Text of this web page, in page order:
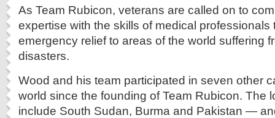
As Team Rubicon, veterans are called on to
expertise with the skills of medical professionals
emergency relief to areas of the world suffering
disasters.
Wood and his team participated in seven other
world since the founding of Team Rubicon. The
include South Sudan, Burma and Pakistan —